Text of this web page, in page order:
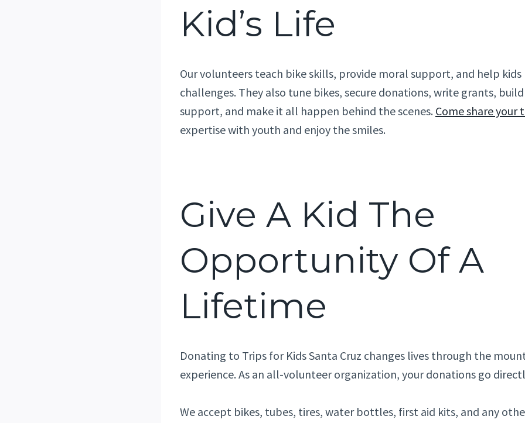
Kid’s Life
Our volunteers teach bike skills, provide moral support, and help
challenges. They also tune bikes, secure donations, write grants,
support, and make it all happen behind the scenes. Come share your
expertise with youth and enjoy the smiles.
Give A Kid The
Opportunity Of A
Lifetime
Donating to Trips for Kids Santa Cruz changes lives through the
experience. As an all-volunteer organization, your donations go
We accept bikes, tubes, tires, water bottles, first aid kits, and any